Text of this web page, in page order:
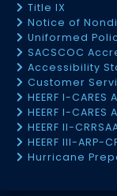
Title IX
Notice of
Uniformed
SACSCOC
Accessibility
Customer
HEERF I-
HEERF I-CARES
HEERF II-
HEERF III-ARP-
Hurricane